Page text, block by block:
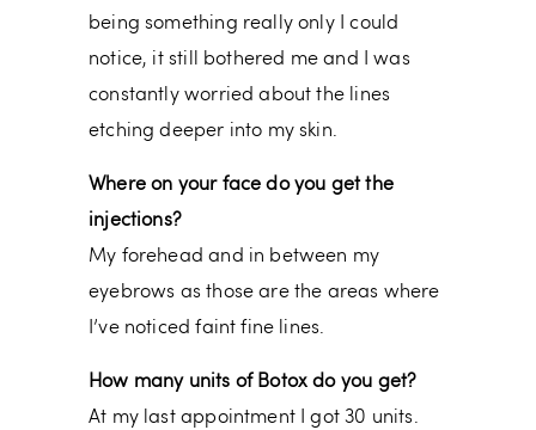
being something really only I could
notice, it still bothered me and I was
constantly worried about the lines
etching deeper into my skin.
Where on your face do you get the
injections?
My forehead and in between my
eyebrows as those are the areas where
I’ve noticed faint fine lines.
How many units of Botox do you get?
At my last appointment I got 30 units.